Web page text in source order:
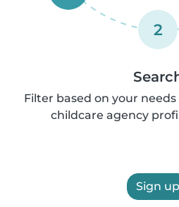
2
Filter based on your
childcare agency
Sign up